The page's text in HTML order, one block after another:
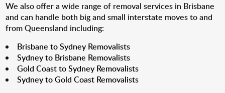
We also offer a wide range of removal services in Brisbane
and can handle both big and small interstate moves to and
from Queensland including:
Brisbane to Sydney Removalists
Sydney to Brisbane Removalists
Gold Coast to Sydney Removalists
Sydney to Gold Coast Removalists